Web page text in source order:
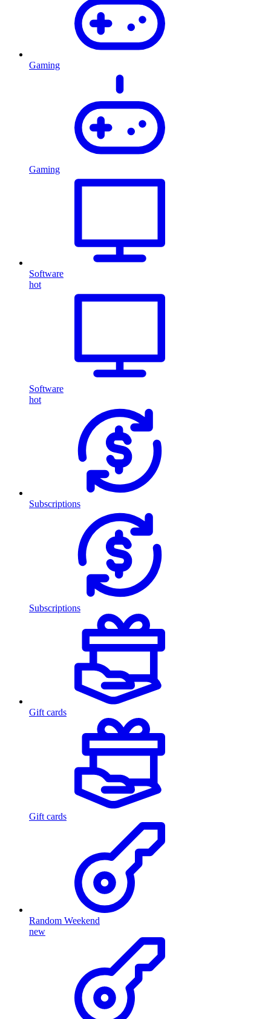
Gaming
Gaming
Software
hot
Software
hot
Subscriptions
Subscriptions
Gift cards
Gift cards
Random Weekend
new